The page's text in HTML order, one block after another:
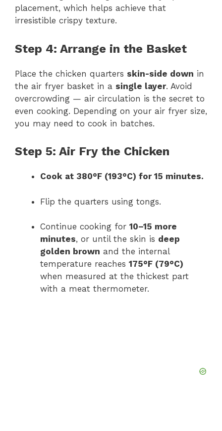
placement, which helps achieve that
irresistible crispy texture.
Step 4: Arrange in the Basket
Place the chicken quarters skin-side down in
the air fryer basket in a single layer. Avoid
overcrowding — air circulation is the secret to
even cooking. Depending on your air fryer size,
you may need to cook in batches.
Step 5: Air Fry the Chicken
Cook at 380°F (193°C) for 15 minutes.
Flip the quarters using tongs.
Continue cooking for 10–15 more
minutes, or until the skin is deep
golden brown and the internal
temperature reaches 175°F (79°C)
when measured at the thickest part
with a meat thermometer.